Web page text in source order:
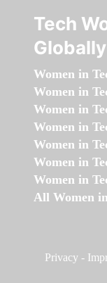
Tech
Globally
Women in
Women in
Women in
Women in
Women in
Women in
Women in
All Women
Privacy -